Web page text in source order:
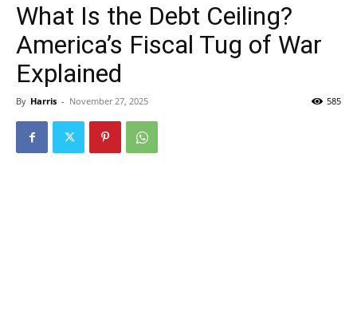
What Is the Debt Ceiling?
America’s Fiscal Tug of War
Explained
By Harris - November 27, 2025 585